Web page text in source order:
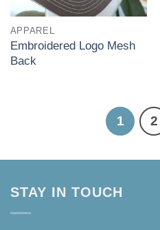
APPAREL
Embroidered Logo Mesh
Back
1 2
STAY IN TOUCH